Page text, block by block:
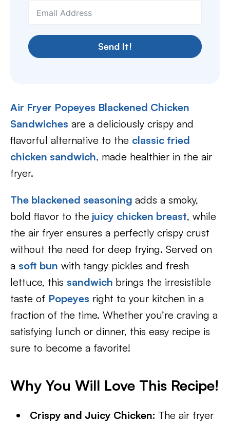
Send It!
Air Fryer Popeyes Blackened Chicken
Sandwiches are a deliciously crispy and
flavorful alternative to the classic fried
chicken sandwich, made healthier in the air
fryer.
The blackened seasoning adds a smoky,
bold flavor to the juicy chicken breast, while
the air fryer ensures a perfectly crispy crust
without the need for deep frying. Served on
a soft bun with tangy pickles and fresh
lettuce, this sandwich brings the irresistible
taste of Popeyes right to your kitchen in a
fraction of the time. Whether you’re craving a
satisfying lunch or dinner, this easy recipe is
sure to become a favorite!
Why You Will Love This Recipe!
Crispy and Juicy Chicken: The air fryer